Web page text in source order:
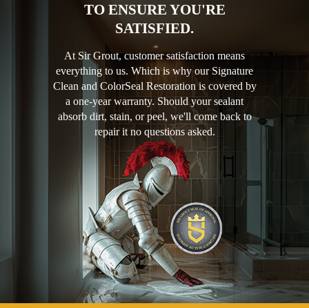
TO ENSURE YOU'RE
SATISFIED.
At Sir Grout, customer satisfaction means
everything to us. Which is why our Signature
Clean and ColorSeal Restoration is covered by
a one-year warranty. Should your sealant
absorb dirt, stain, or peel, we'll come back to
repair it no questions asked.